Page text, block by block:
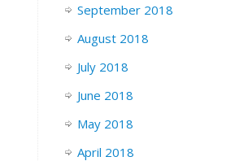
September 2018
August 2018
July 2018
June 2018
May 2018
April 2018